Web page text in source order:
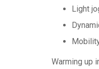
Light
Warming up